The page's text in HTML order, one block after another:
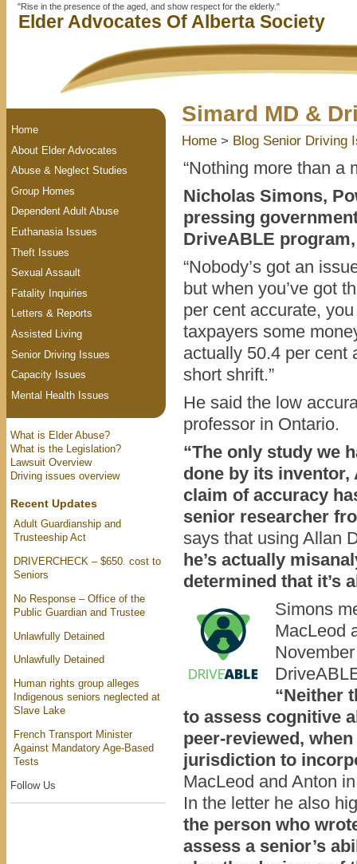
"Rise in the presence of the aged, and show respect for the elderly."
Elder Advocates Of Alberta Society
Simard MD &
Home > Blog Senior Driving
“Nothing more than a
Nicholas Simons,
pressing
DriveABLE program,
“Nobody’s got an
but when you’ve got
per cent accurate,
taxpayers some
actually 50.4 per cent
short shrift.”
He said the low
professor in Ontario.
“The only study we
done by its inventor,
claim of accuracy
senior researcher
says that using Allan
he’s actually
determined that it’s
Simons
MacLeod
“Neither
to assess cognitive
peer-reviewed,
jurisdiction to
MacLeod and Anton
In the letter he also
the person who
assess a senior’s
Home
About Elder Advocates
Abuse & Neglect Studies
Group Homes
Dependent Adult Abuse
Euthanasia Issues
Theft Issues
Sexual Assault
Fatality Inquiries
Letters & Reports
Assisted Living
Senior Driving Issues
Capacity Issues
Mental Health Issues
What is Elder Abuse?
What is the Legislation?
Lawsuit Overview
Driving issues overview
Recent Updates
Adult Guardianship and
Trusteeship Act
DRIVERCHECK – $650. cost to
Seniors
No Response – Office of the
Public Guardian and Trustee
Unlawfully Detained
Unlawfully Detained
Human rights group alleges
Indigenous seniors neglected at
Slave Lake
French Transport Minister
Against Mandatory Age-Based
Tests
Follow Us